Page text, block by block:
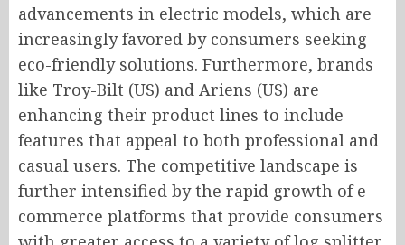
advancements in electric models, which are
increasingly favored by consumers seeking
eco-friendly solutions. Furthermore, brands
like Troy-Bilt (US) and Ariens (US) are
enhancing their product lines to include
features that appeal to both professional and
casual users. The competitive landscape is
further intensified by the rapid growth of e-
commerce platforms that provide consumers